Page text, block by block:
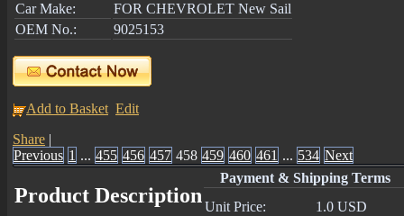
Car Make:
FOR CHEVROLET New Sail
OEM No.:
9025153
Add to Basket Edit
Share |
Previous 1 ... 455 456 457 458 459 460 461 ... 534 Next
Product Description
Payment & Shipping Terms
Unit Price:
1.0 USD